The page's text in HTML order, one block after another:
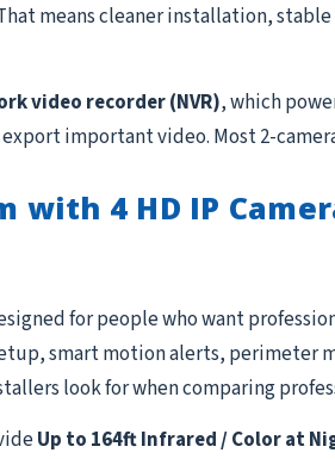
means cleaner installation,
video recorder (NVR), which
important video. Most 2-
with 4 HD IP
for people who want
smart motion alerts,
look for when comparing
Up to 164ft Infrared / Color at